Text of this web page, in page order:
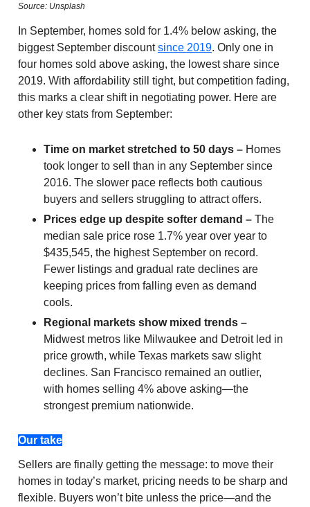
Source: Unsplash
In September, homes sold for 1.4% below asking, the
biggest September discountsince 2019. Only one in
four homes sold above asking, the lowest share since
2019. With affordability still tight, but competition fading,
this marks a clear shift in negotiating power. Here are
other key stats from September:
Time on market stretched to 50 days – Homes
took longer to sell than in any September since
2016. The slower pace reflects both cautious
buyers and sellers struggling to attract offers.
Prices edge up despite softer demand – The
median sale price rose 1.7% year over year to
$435,545, the highest September on record.
Fewer listings and gradual rate declines are
keeping prices from falling even as demand
cools.
Regional markets show mixed trends –
Midwest metros like Milwaukee and Detroit led in
price growth, while Texas markets saw slight
declines. San Francisco remained an outlier,
with homes selling 4% above asking—the
strongest premium nationwide.
Our take
Sellers are finally getting the message: to move their
homes in today’s market, pricing needs to be sharp and
flexible. Buyers won’t bite unless the price—and the